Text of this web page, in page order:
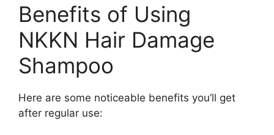
Benefits of Using
NKKN Hair Damage
Shampoo
Here are some noticeable benefits you’ll get
after regular use: